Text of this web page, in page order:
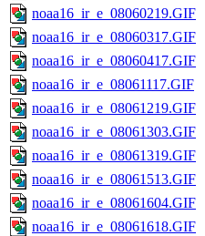
noaa16_ir_e_08060219.GIF
noaa16_ir_e_08060317.GIF
noaa16_ir_e_08060417.GIF
noaa16_ir_e_08061117.GIF
noaa16_ir_e_08061219.GIF
noaa16_ir_e_08061303.GIF
noaa16_ir_e_08061319.GIF
noaa16_ir_e_08061513.GIF
noaa16_ir_e_08061604.GIF
noaa16_ir_e_08061618.GIF